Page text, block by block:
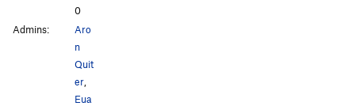
0
Admins:
Aro
n
Quit
er
Eua